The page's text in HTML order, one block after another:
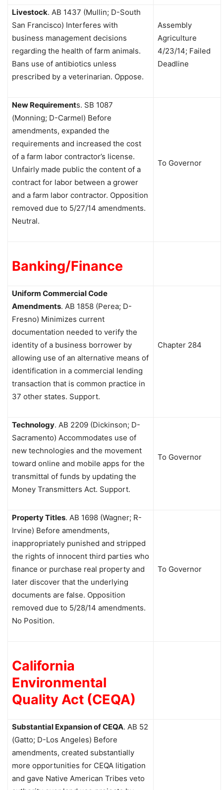
Livestock. AB 1437 (Mullin; D-South
San Francisco) Interferes with
business management decisions
regarding the health of farm animals.
Bans use of antibiotics unless
prescribed by a veterinarian. Oppose.
Assembly
Agriculture
4/23/14; Failed
Deadline
New Requirements. SB 1087
(Monning; D-Carmel) Before
amendments, expanded the
requirements and increased the cost
of a farm labor contractor’s license.
Unfairly made public the content of a
contract for labor between a grower
and a farm labor contractor. Opposition
removed due to 5/27/14 amendments.
Neutral.
To Governor
Banking/Finance
Uniform Commercial Code
Amendments. AB 1858 (Perea; D-
Fresno) Minimizes current
documentation needed to verify the
identity of a business borrower by
allowing use of an alternative means of
identification in a commercial lending
transaction that is common practice in
37 other states. Support.
Chapter 284
Technology. AB 2209 (Dickinson; D-
Sacramento) Accommodates use of
new technologies and the movement
toward online and mobile apps for the
transmittal of funds by updating the
Money Transmitters Act. Support.
To Governor
Property Titles. AB 1698 (Wagner; R-
Irvine) Before amendments,
inappropriately punished and stripped
the rights of innocent third parties who
finance or purchase real property and
later discover that the underlying
documents are false. Opposition
removed due to 5/28/14 amendments.
No Position.
To Governor
California
Environmental
Quality Act (CEQA)
Substantial Expansion of CEQA. AB 52
(Gatto; D-Los Angeles) Before
amendments, created substantially
more opportunities for CEQA litigation
and gave Native American Tribes veto